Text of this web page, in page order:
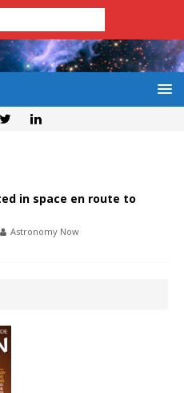
in space en route to
Astronomy Now